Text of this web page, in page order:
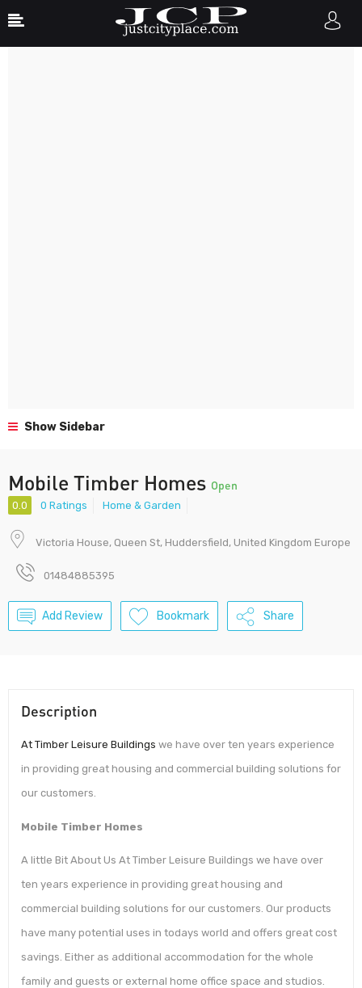
Show Sidebar
Mobile Timber Homes Open
0.0 0 Ratings Home & Garden
Victoria House, Queen St, Huddersfield, United Kingdom Europe
01484885395
Add Review Bookmark Share
Description
At Timber Leisure Buildings we have over ten years experience
in providing great housing and commercial building solutions for
our customers.
Mobile Timber Homes
A little Bit About Us At Timber Leisure Buildings we have over
ten years experience in providing great housing and
commercial building solutions for our customers. Our products
have many potential uses in todays world and offers great cost
savings. Either as additional accommodation for the whole
family and guests or external home office space and studios.